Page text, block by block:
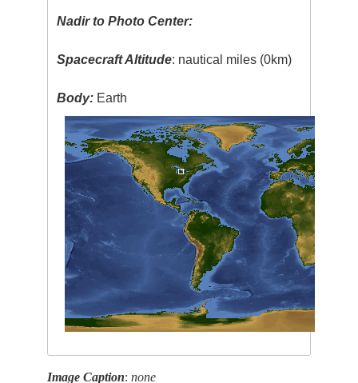
Nadir to Photo Center:
Spacecraft Altitude: nautical miles (0km)
Body: Earth
Image Caption:none